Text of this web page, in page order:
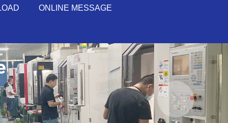
ONLINE MESSAGE